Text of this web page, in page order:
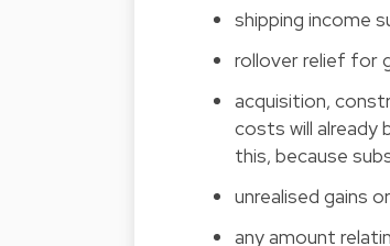
shipping income
rollover relief for
acquisition,
costs will already
this, because
unrealised gains
any amount